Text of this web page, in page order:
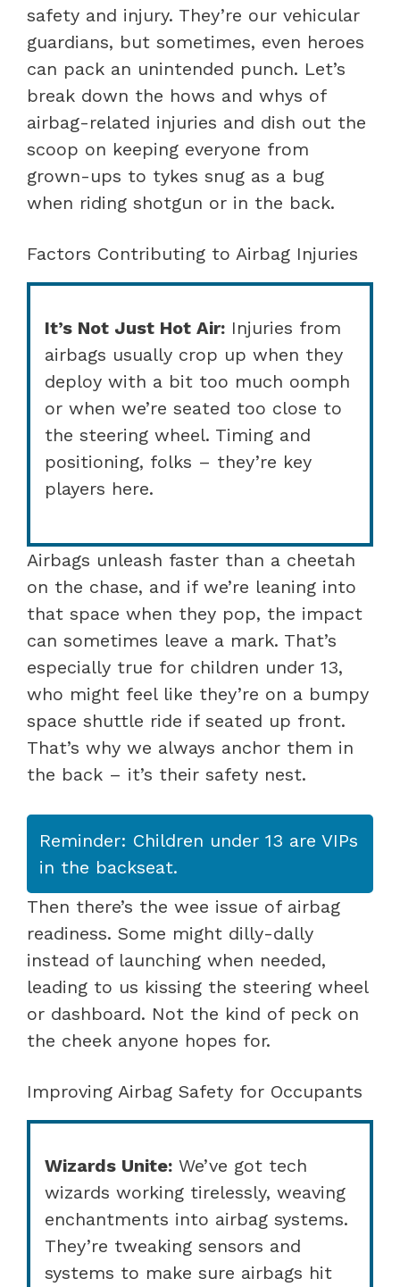
safety and injury. They’re our vehicular
guardians, but sometimes, even heroes
can pack an unintended punch. Let’s
break down the hows and whys of
airbag-related injuries and dish out the
scoop on keeping everyone from
grown-ups to tykes snug as a bug
when riding shotgun or in the back.
Factors Contributing to Airbag Injuries
It’s Not Just Hot Air: Injuries from
airbags usually crop up when they
deploy with a bit too much oomph
or when we’re seated too close to
the steering wheel. Timing and
positioning, folks – they’re key
players here.
Airbags unleash faster than a cheetah
on the chase, and if we’re leaning into
that space when they pop, the impact
can sometimes leave a mark. That’s
especially true for children under 13,
who might feel like they’re on a bumpy
space shuttle ride if seated up front.
That’s why we always anchor them in
the back – it’s their safety nest.
Reminder: Children under 13 are VIPs
in the backseat.
Then there’s the wee issue of airbag
readiness. Some might dilly-dally
instead of launching when needed,
leading to us kissing the steering wheel
or dashboard. Not the kind of peck on
the cheek anyone hopes for.
Improving Airbag Safety for Occupants
Wizards Unite: We’ve got tech
wizards working tirelessly, weaving
enchantments into airbag systems.
They’re tweaking sensors and
systems to make sure airbags hit